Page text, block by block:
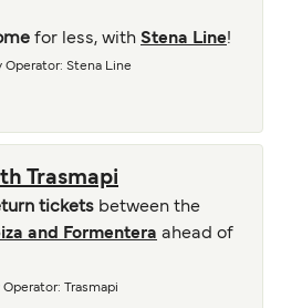
for less, with Stena Line!
Operator: Stena Line
Trasmapi
tickets between the
and Formentera ahead of
Operator: Trasmapi